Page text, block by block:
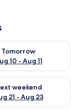
Tomorrow
10 - Aug 11
for
16
weekend
21 - Aug 23
for next